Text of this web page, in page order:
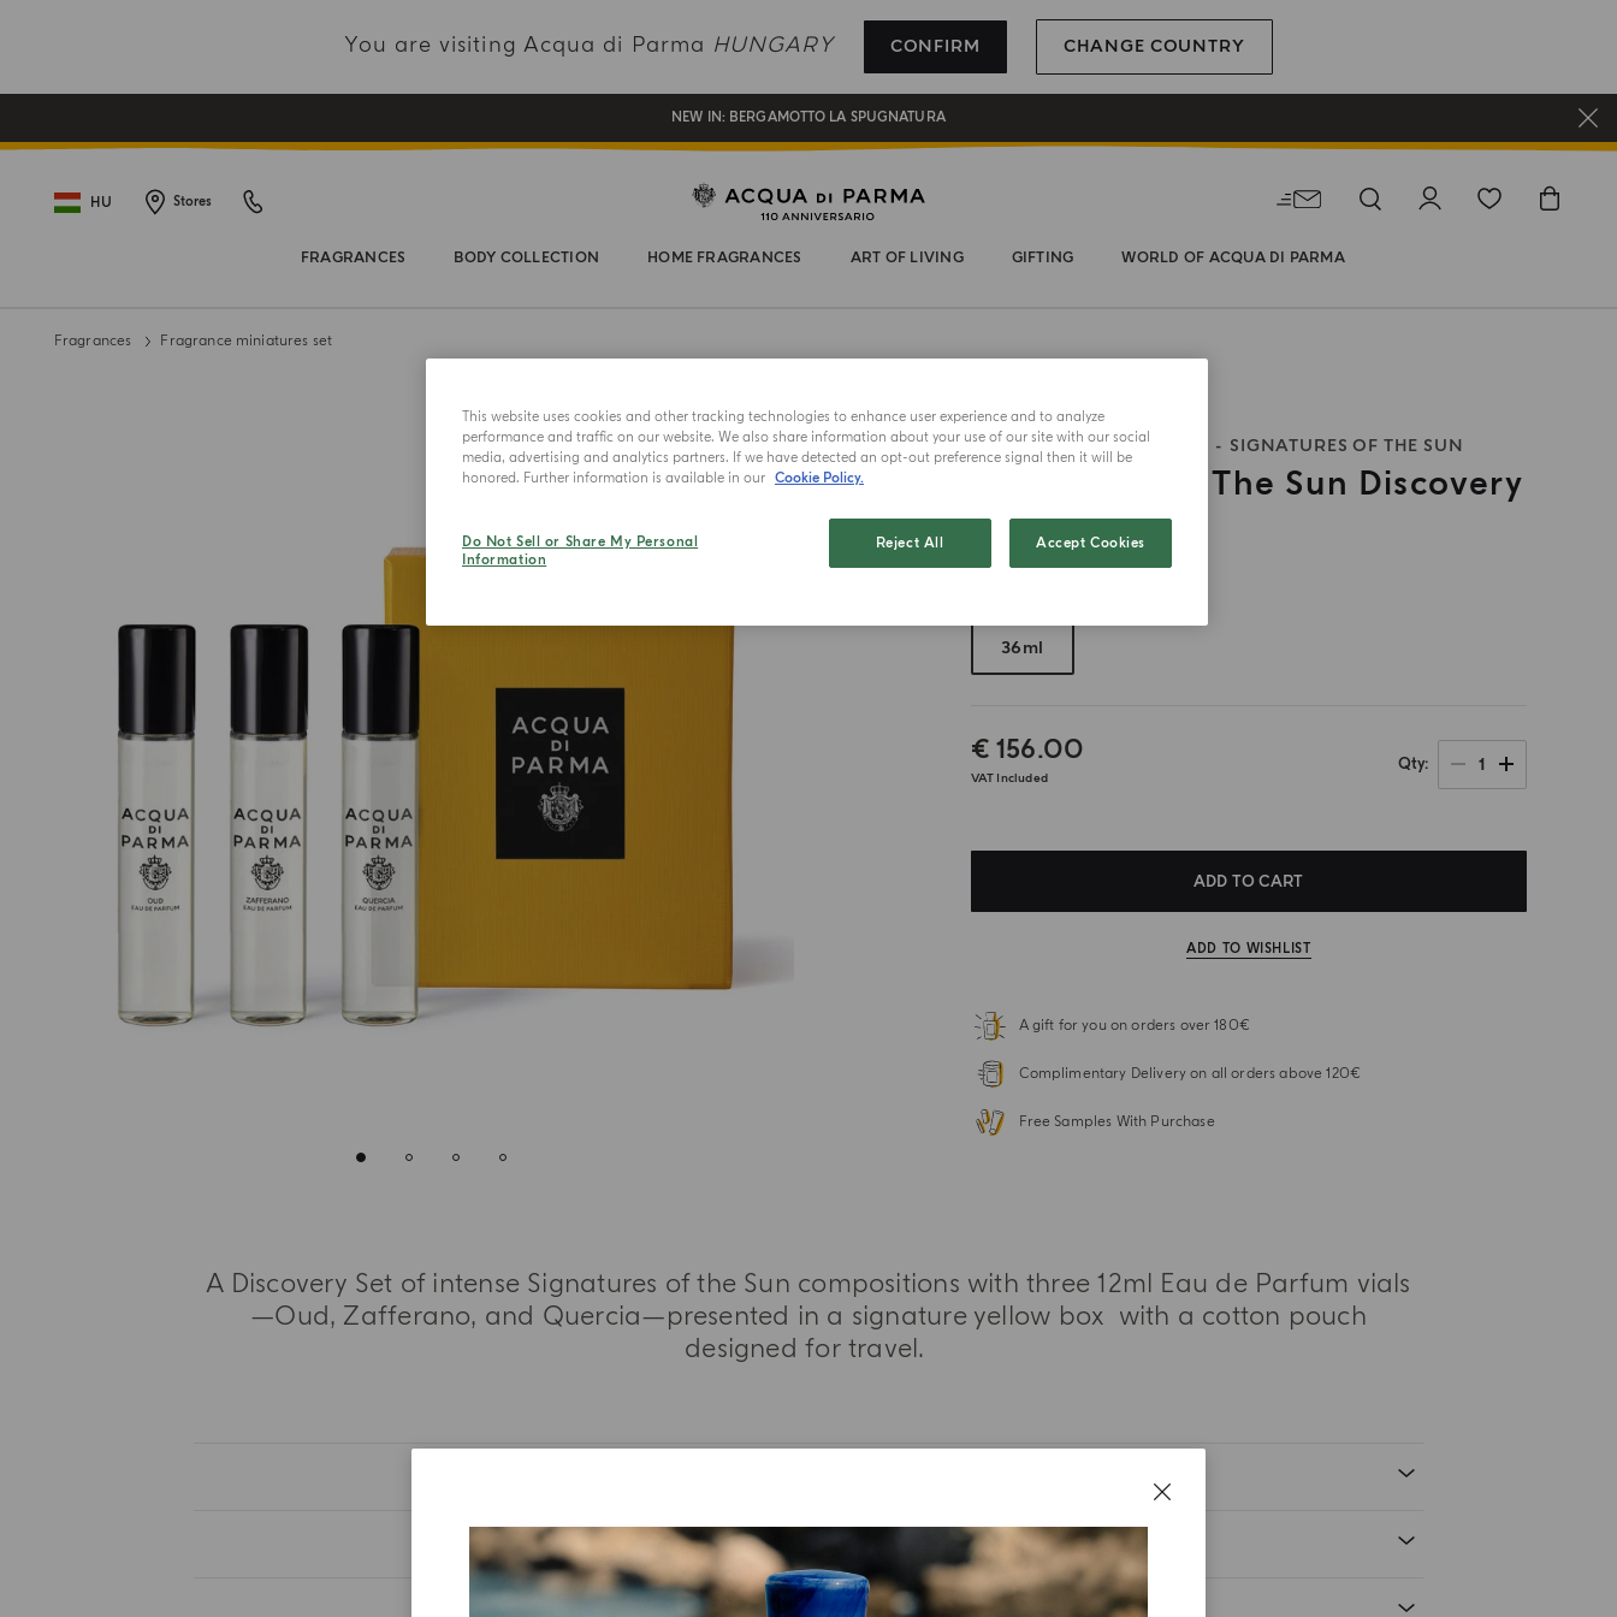
You are visiting Acqua di Parma HUNGARY CONFIRM CHANGE COUNTRY
REGISTER AND ENJOY A WORLD OF BENEFITS
COMPLIMENTARY GIFT ON ALL ORDERS OVER 180€
NEW IN: BERGAMOTTO LA SPUGNATURA
HU Stores
FRAGRANCES BODY COLLECTION HOME FRAGRANCES ART OF LIVING GIFTING WORLD OF ACQUA DI PARMA
Fragrances Fragrance miniatures set
SIGNATURES OF THE SUN SIGNATURES OF THE SUN
Signatures Of The Sun Discovery
Set
36ml
€ 156.00
VAT Included
Qty 1
ADD TO CART
ADD TO WISHLIST
A gift for you on orders over 180€
Complimentary Delivery on all orders above 120€
Free Samples With Purchase
A Discovery Set of intense Signatures of the Sun compositions with three 12ml Eau de Parfum vials
—Oud, Zafferano, and Quercia—presented in a signature yellow box with a cotton pouch
designed for travel.
TASTING NOTES
INGREDIENT LIST
This website uses cookies and other tracking technologies to enhance user experience and to analyze
performance and traffic on our website. We also share information about your use of our site with our social
media, advertising and analytics partners. If we have detected an opt-out preference signal then it will be
honored. Further information is available in our Cookie Policy.
Do Not Sell or Share My Personal
Information
Reject All Accept Cookies